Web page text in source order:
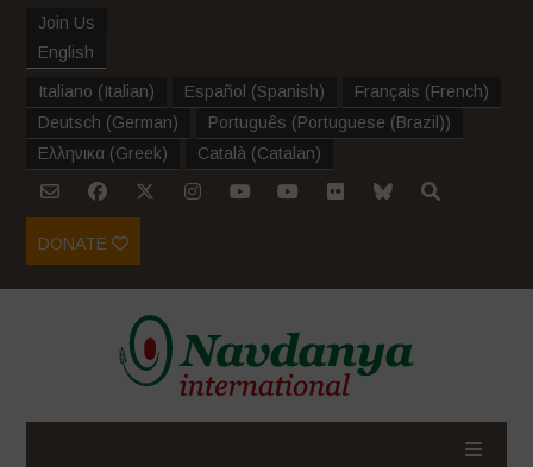
Join Us
English
Italiano (Italian) Español (Spanish) Français (French)
Deutsch (German) Português (Portuguese (Brazil))
Ελληνικα (Greek) Català (Catalan)
DONATE